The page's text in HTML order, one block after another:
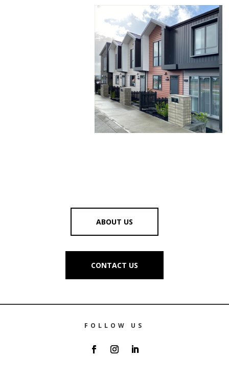
ABOUT US
CONTACT US
FOLLOW US